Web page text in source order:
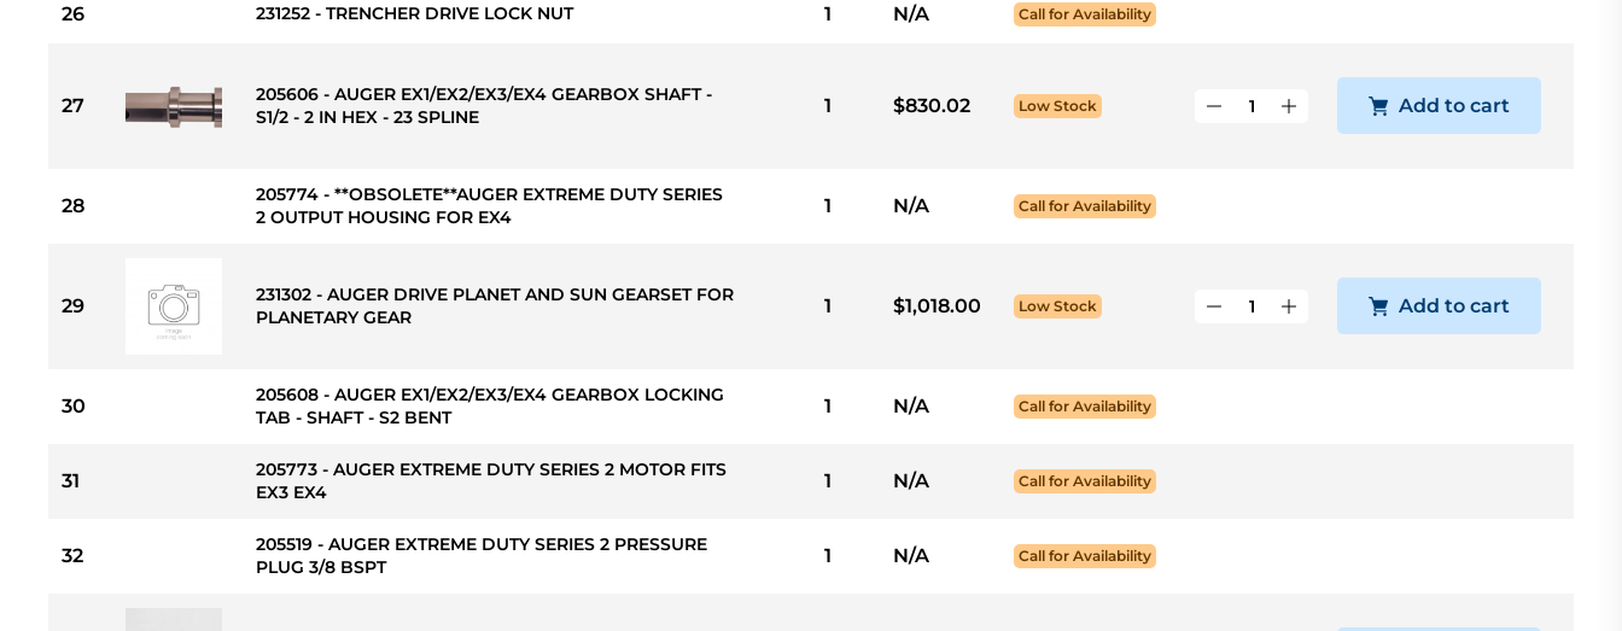
26 231252 - TRENCHER DRIVE LOCK NUT 1 N/A Call for Availability
27
205606 - AUGER EX1/EX2/EX3/EX4 GEARBOX SHAFT -
S1/2 - 2 IN HEX - 23 SPLINE
1 $830.02 Low Stock Add to cart
28
205774 - **OBSOLETE**AUGER EXTREME DUTY SERIES
2 OUTPUT HOUSING FOR EX4
1 N/A Call for Availability
29
231302 - AUGER DRIVE PLANET AND SUN GEARSET FOR
PLANETARY GEAR
1 $1,018.00 Low Stock Add to cart
30
205608 - AUGER EX1/EX2/EX3/EX4 GEARBOX LOCKING
TAB - SHAFT - S2 BENT
1 N/A Call for Availability
31
205773 - AUGER EXTREME DUTY SERIES 2 MOTOR FITS
EX3 EX4
1 N/A Call for Availability
32
205519 - AUGER EXTREME DUTY SERIES 2 PRESSURE
PLUG 3/8 BSPT
1 N/A Call for Availability